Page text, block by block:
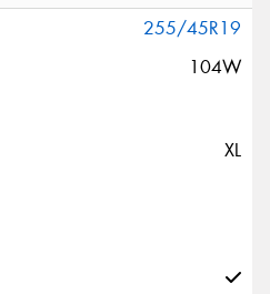
255/45R19
104W
XL